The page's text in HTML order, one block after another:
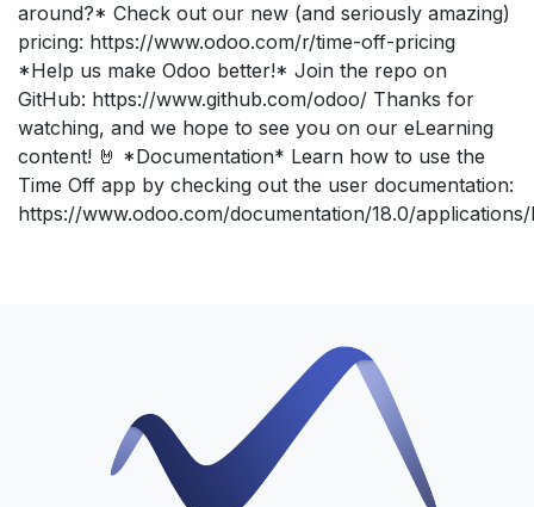
around?* Check out our new (and seriously amazing)
pricing: https://www.odoo.com/r/time-off-pricing
*Help us make Odoo better!* Join the repo on
GitHub: https://www.github.com/odoo/ Thanks for
watching, and we hope to see you on our eLearning
content! 🤘 *Documentation* Learn how to use the
Time Off app by checking out the user documentation:
https://www.odoo.com/documentation/18.0/